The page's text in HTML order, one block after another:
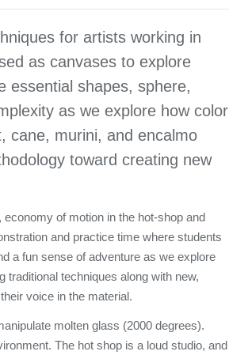
for artists working in
as canvases to explore
essential shapes, sphere,
as we explore how color
cane, murini, and encalmo
toward creating new
of motion in the hot-shop and
and practice time where students
a fun sense of adventure as we explore
techniques along with new,
voice in the material.
molten glass (2000 degrees).
The hot shop is a loud studio, and